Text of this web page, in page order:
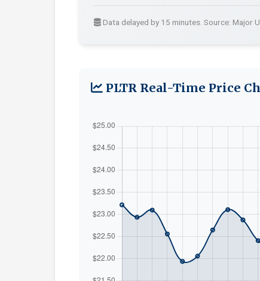
Data delayed by 15 minutes. Source: Major
PLTR Real-Time Price